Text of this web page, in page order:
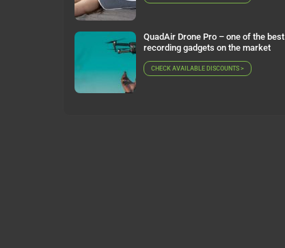
QuadAir Drone Pro – one of the best
recording gadgets on the market
CHECK AVAILABLE DISCOUNTS >